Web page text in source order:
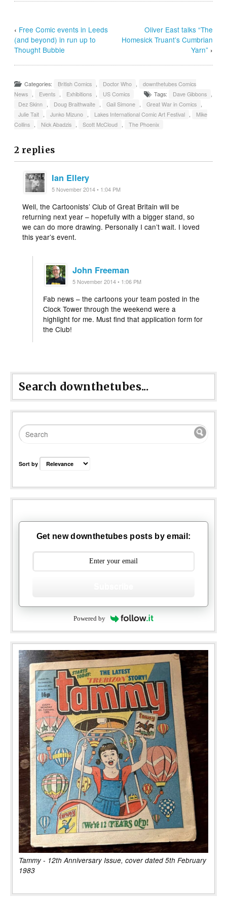
‹ Free Comic events in Leeds
(and beyond) in run up to
Thought Bubble
Oliver East talks “The
Homesick Truant’s Cumbrian
Yarn” ›
Categories: British Comics , Doctor Who ,
downthetubes Comics
News , Events , Exhibitions , US Comics Tags: Dave Gibbons ,
Dez Skinn , Doug Braithwaite , Gail Simone , Great War in Comics ,
Julie Tait , Junko Mizuno , Lakes International Comic Art Festival ,
Mike
Collins , Nick Abadzis , Scott McCloud , The Phoenix
2 replies
Ian Ellery
5 November 2014 • 1:04 PM
Well, the Cartoonists’ Club of Great Britain will be
returning next year – hopefully with a bigger stand, so
we can do more drawing. Personally I can’t wait. I loved
this year’s event.
John Freeman
5 November 2014 • 1:06 PM
Fab news – the cartoons your team posted in the
Clock Tower through the weekend were a
highlight for me. Must find that application form for
the Club!
Search downthetubes...
Sort by
Get new downthetubes posts by email:
Powered by
Tammy - 12th Anniversary Issue, cover dated 5th February
1983